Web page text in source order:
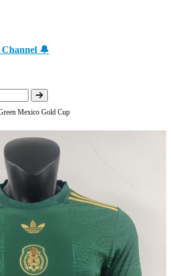
🔔
Mexico Gold Cup